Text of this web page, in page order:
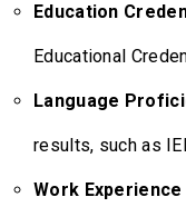
Education
Educational
Language
results, such as
Work